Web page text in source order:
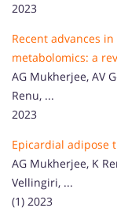
2023
Recent advances
metabolomics: a
AG Mukherjee, AV
Renu, ...
2023
Epicardial adipose
AG Mukherjee, K
Vellingiri, ...
(1) 2023